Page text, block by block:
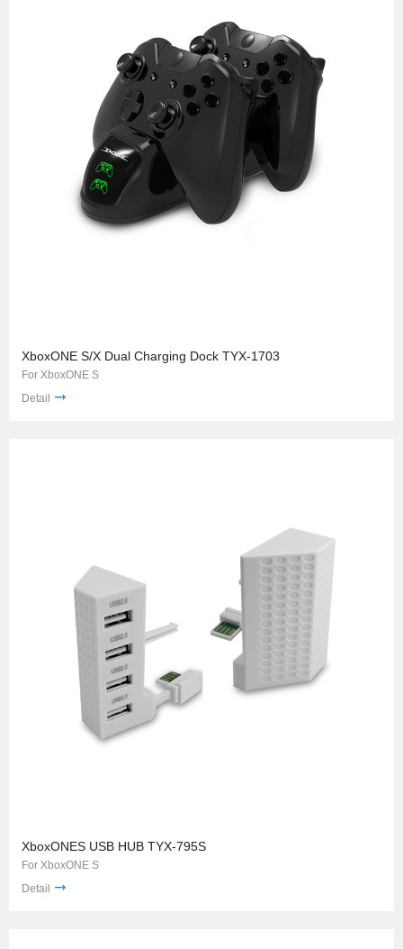
XboxONE S/X Dual Charging Dock TYX-1703
For XboxONE S
Detail
XboxONES USB HUB TYX-795S
For XboxONE S
Detail